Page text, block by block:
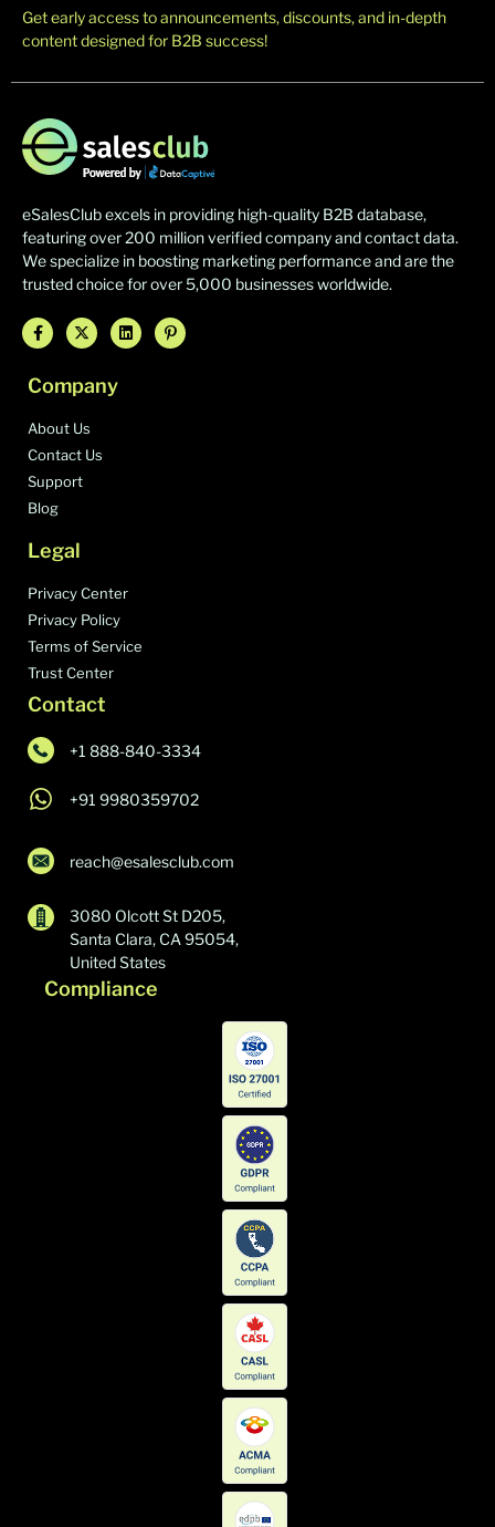
Get early access to announcements, discounts, and in-depth
content designed for B2B success!
eSalesClub excels in providing high-quality B2B database,
featuring over 200 million verified company and contact data.
We specialize in boosting marketing performance and are the
trusted choice for over 5,000 businesses worldwide.
Company
About Us
Contact Us
Support
Blog
Legal
Privacy Center
Privacy Policy
Terms of Service
Trust Center
Contact
+1 888-840-3334
+91 9980359702
reach@esalesclub.com
3080 Olcott St D205,
Santa Clara, CA 95054,
United States
Compliance